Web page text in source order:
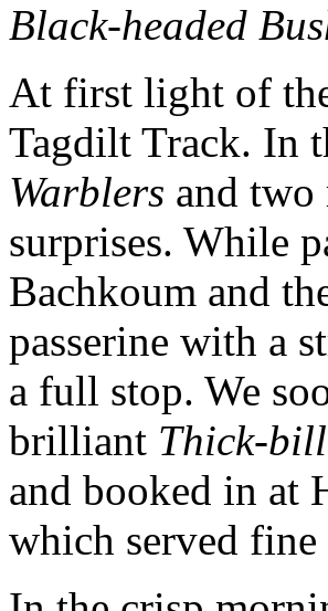
Black-headed
At first light of
Tagdilt Track. In
Warblers and
surprises. While
Bachkoum and
passerine with a
a full stop. We
brilliant Thick-
and booked in at
which served